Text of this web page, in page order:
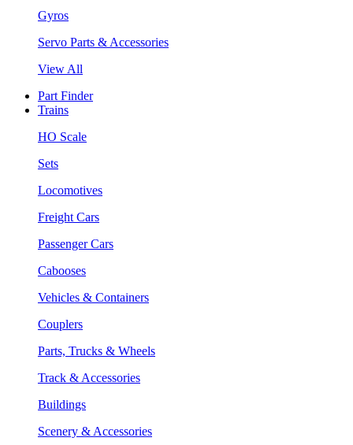
Gyros
Servo Parts & Accessories
View All
Part Finder
Trains
HO Scale
Sets
Locomotives
Freight Cars
Passenger Cars
Cabooses
Vehicles & Containers
Couplers
Parts, Trucks & Wheels
Track & Accessories
Buildings
Scenery & Accessories